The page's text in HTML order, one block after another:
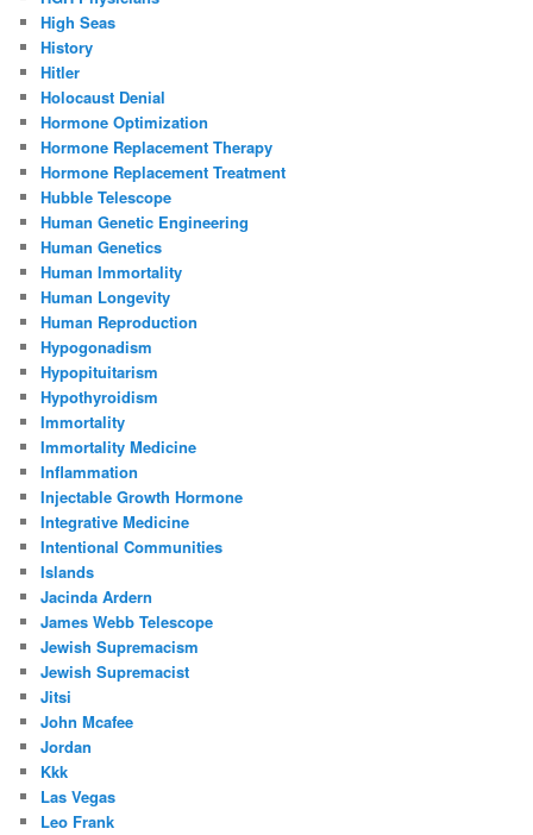
High Seas
History
Hitler
Holocaust Denial
Hormone Optimization
Hormone Replacement Therapy
Hormone Replacement Treatment
Hubble Telescope
Human Genetic Engineering
Human Genetics
Human Immortality
Human Longevity
Human Reproduction
Hypogonadism
Hypopituitarism
Hypothyroidism
Immortality
Immortality Medicine
Inflammation
Injectable Growth Hormone
Integrative Medicine
Intentional Communities
Islands
Jacinda Ardern
James Webb Telescope
Jewish Supremacism
Jewish Supremacist
Jitsi
John Mcafee
Jordan
Kkk
Las Vegas
Leo Frank